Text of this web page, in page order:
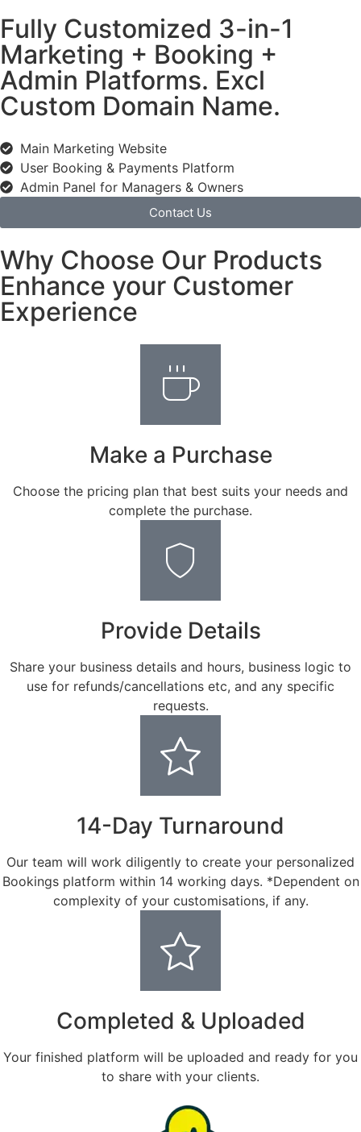
Fully Customized 3-in-1
Marketing + Booking +
Admin Platforms. Excl
Custom Domain Name.
Main Marketing Website
User Booking & Payments Platform
Admin Panel for Managers & Owners
Contact Us
Why Choose Our Products
Enhance your Customer
Experience
Make a Purchase
Choose the pricing plan that best suits your needs and
complete the purchase.
Provide Details
Share your business details and hours, business logic to
use for refunds/cancellations etc, and any specific
requests.
14-Day Turnaround
Our team will work diligently to create your personalized
Bookings platform within 14 working days. *Dependent on
complexity of your customisations, if any.
Completed & Uploaded
Your finished platform will be uploaded and ready for you
to share with your clients.